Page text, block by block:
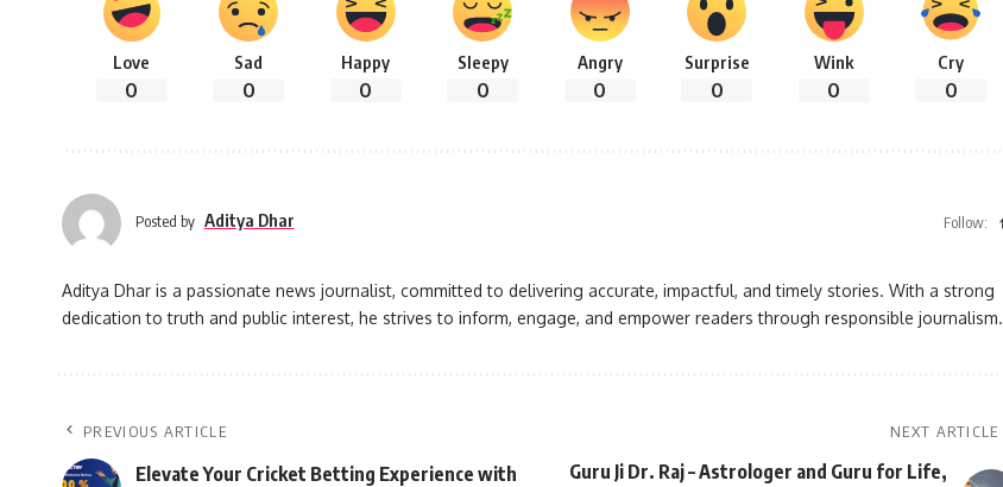
Love
0
Sad
0
Happy
0
Sleepy
0
Angry
0
Surprise
0
Wink
0
Cry
0
Posted by Aditya Dhar Follow:
Aditya Dhar is a passionate news journalist, committed to delivering accurate, impactful, and timely stories. With a strong
dedication to truth and public interest, he strives to inform, engage, and empower readers through responsible journalism.
PREVIOUS ARTICLE
Elevate Your Cricket Betting Experience with
NEXT ARTICLE
Guru Ji Dr. Raj – Astrologer and Guru for Life,